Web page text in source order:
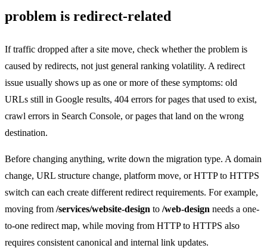
problem is redirect-related
If traffic dropped after a site move, check whether the problem is
caused by redirects, not just general ranking volatility. A redirect
issue usually shows up as one or more of these symptoms: old
URLs still in Google results, 404 errors for pages that used to exist,
crawl errors in Search Console, or pages that land on the wrong
destination.
Before changing anything, write down the migration type. A domain
change, URL structure change, platform move, or HTTP to HTTPS
switch can each create different redirect requirements. For example,
moving from /services/website-design to /web-design needs a one-
to-one redirect map, while moving from HTTP to HTTPS also
requires consistent canonical and internal link updates.